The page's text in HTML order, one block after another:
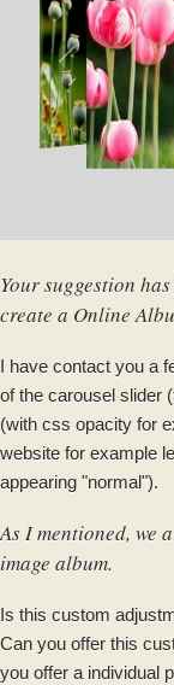
Your suggestion
create a Online
I have contact you a
of the carousel slider
(with css opacity for
website for example
appearing "normal").
As I mentioned, we
image album.
Is this custom
Can you offer this
you offer a individual